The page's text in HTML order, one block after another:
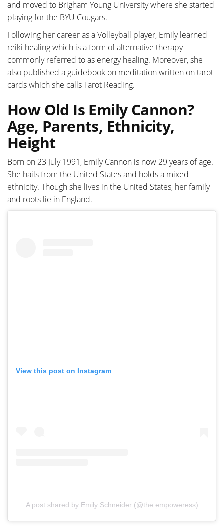
and moved to Brigham Young University where she started
playing for the BYU Cougars.
Following her career as a Volleyball player, Emily learned
reiki healing which is a form of alternative therapy
commonly referred to as energy healing. Moreover, she
also published a guidebook on meditation written on tarot
cards which she calls Tarot Reading.
How Old Is Emily Cannon?
Age, Parents, Ethnicity,
Height
Born on 23 July 1991, Emily Cannon is now 29 years of age.
She hails from the United States and holds a mixed
ethnicity. Though she lives in the United States, her family
and roots lie in England.
View this post on Instagram
A post shared by Emily Schneider (@the.empoweress)